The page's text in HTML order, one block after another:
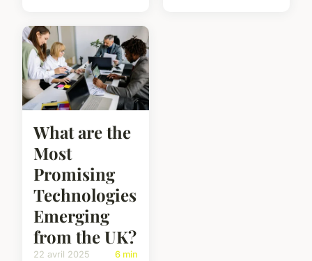
What are the
Most
Promising
Technologies
Emerging
from the UK?
22 avril 2025 6 min